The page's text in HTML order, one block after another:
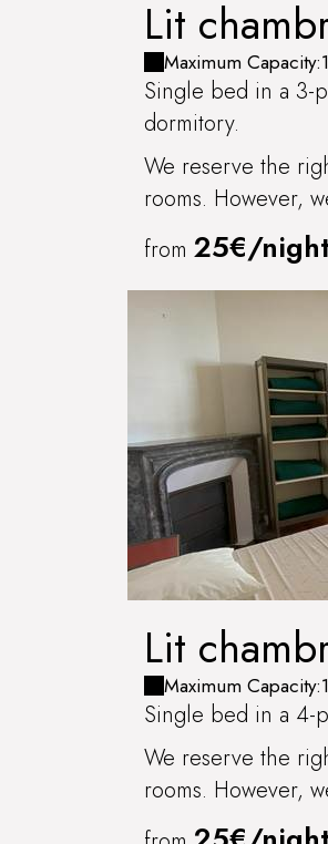
Lit
Maximum Capacity:1
Single bed in a 3-
dormitory.
We reserve the
rooms. However,
from 25€/
Lit
Maximum Capacity:1
Single bed in a 4-
We reserve the
rooms. However,